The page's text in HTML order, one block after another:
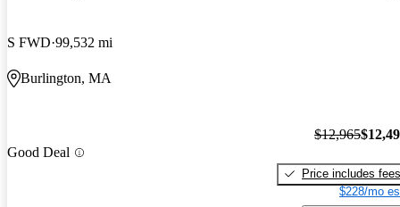
S FWD 99,532 mi
Burlington, MA
Good Deal
$12,965
Price includes fees
$228/mo